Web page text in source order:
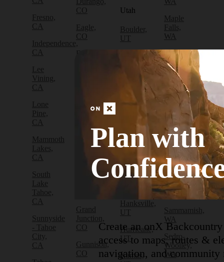
Fresno,
CA
Independence,
CA
Lee
Vining,
CA
Lone
Pine,
CA
Mammoth
Lakes,
CA
South
Lake
Tahoe,
CA
Sunnyside
- Tahoe
City,
CA
CO
Eagle,
CO
Edwards,
Fraser,
Frisco,
Grand
Junction,
CO
Gunnison,
CO
Utah
Boulder,
UT
Canyon
City, UT
City, UT
Draper,
Escalante,
Green
River,
Hanksville,
UT
Hurricane,
UT
Kamas,
Maple
Falls,
WA
North
Bend,
WA
Olympia,
Packwood,
Port
Angeles,
WA
Port
Townsend,
WA
Sammamish,
WA
Sedro-
Woolley,
WA
Plan with
Create an onX
access to maps, routes &
navigation, and community